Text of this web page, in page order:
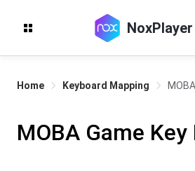
NoxPlayer
Home Keyboard Mapping
MOBA Game